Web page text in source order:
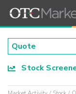
Stock